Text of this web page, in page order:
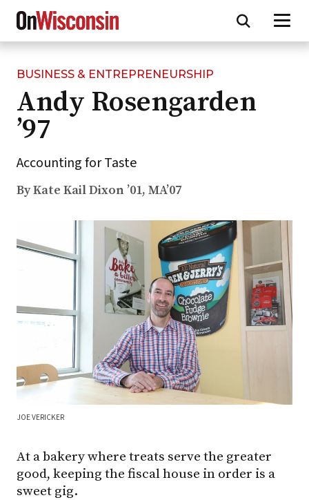
Skip
main
content
BUSINESS & ENTREPRENEURSHIP
Andy Rosengarden
’97
Accounting for Taste
By Kate Kail Dixon ’01, MA’07
JOE VERICKER
At a bakery where treats serve the greater
good, keeping the fiscal house in order is a
sweet gig.